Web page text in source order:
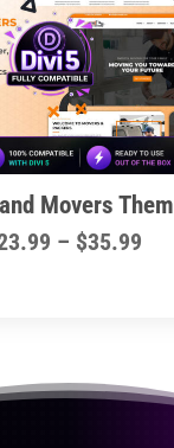
Movers
– $35.99